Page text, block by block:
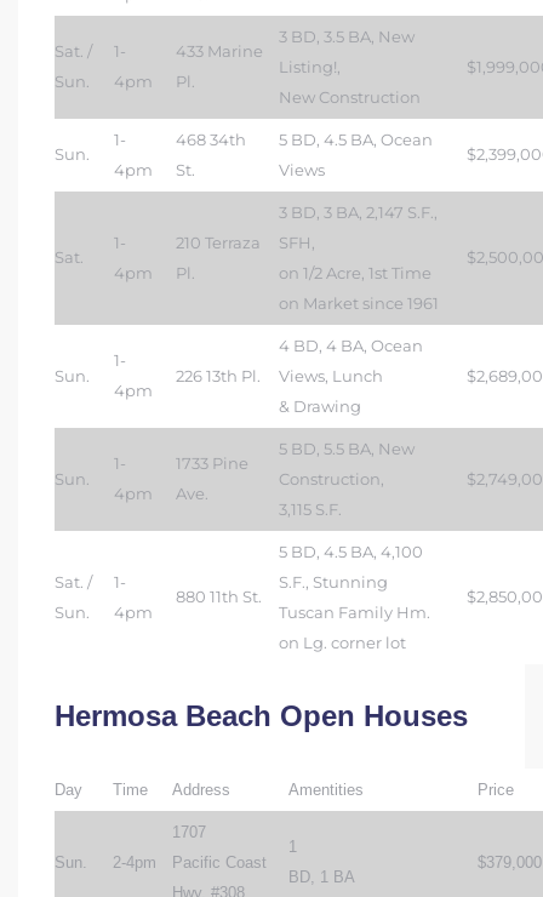
Sat. /
Sun.
1-
4pm
433 Marine
Pl.
3 BD, 3.5 BA, New
Listing!,
New Construction
Sun.
1-
4pm
468 34th
St.
5 BD, 4.5 BA, Ocean
Views
Sat.
1-
4pm
210 Terraza
Pl.
3 BD, 3 BA, 2,147 S.F.,
SFH,
on 1/2 Acre, 1st Time
on Market since 1961
Sun.
1-
4pm
226 13th Pl.
4 BD, 4 BA, Ocean
Views, Lunch
& Drawing
Sun.
1-
4pm
1733 Pine
Ave.
5 BD, 5.5 BA, New
Construction,
3,115 S.F.
Sat. /
Sun.
1-
4pm
880 11th St.
5 BD, 4.5 BA, 4,100
S.F., Stunning
Tuscan Family Hm.
on Lg. corner lot
Hermosa Beach Open Houses
Day Time Address Amentities Price
Sun. 2-4pm
1707
Pacific Coast
Hwy. #308
1
BD, 1 BA
$379,000